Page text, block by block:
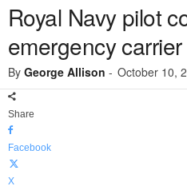
Royal Navy pilot
emergency
By George Allison - October 10,
Share
Facebook
X